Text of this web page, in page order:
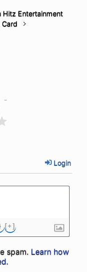
Hitz Entertainment
Login
[+]
spam. Learn how